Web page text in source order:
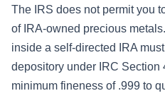
The IRS does not permit you
of IRA-owned precious
inside a self-directed IRA
depository under IRC Section
minimum fineness of .999 to